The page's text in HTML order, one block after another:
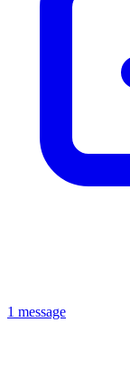
1 message